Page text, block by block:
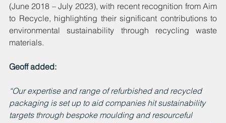
(June 2018 – July 2023), with recent recognition from Aim
to Recycle, highlighting their significant contributions to
environmental sustainability through recycling waste
materials.
Geoff added:
“Our expertise and range of refurbished and recycled
packaging is set up to aid companies hit sustainability
targets through bespoke moulding and resourceful